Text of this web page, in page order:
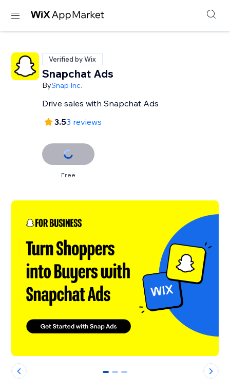
Verified by Wix
Snapchat Ads
BySnap Inc.
Drive sales with Snapchat Ads
3.53 reviews
Free
0 1 2